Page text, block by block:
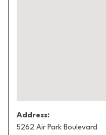
Address:
5262 Air Park Boulevard